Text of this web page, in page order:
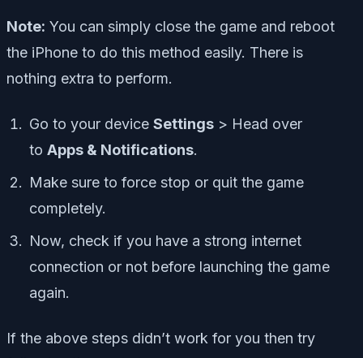
Note: You can simply close the game and reboot
the iPhone to do this method easily. There is
nothing extra to perform.
Go to your device Settings > Head over
to Apps & Notifications.
Make sure to force stop or quit the game
completely.
Now, check if you have a strong internet
connection or not before launching the game
again.
If the above steps didn’t work for you then try